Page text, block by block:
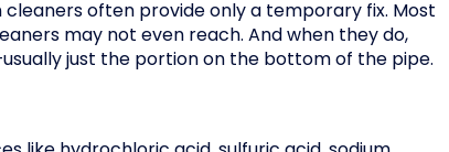
often provide only a temporary fix. Most
may not even reach. And when they do,
just the portion on the bottom of the pipe.